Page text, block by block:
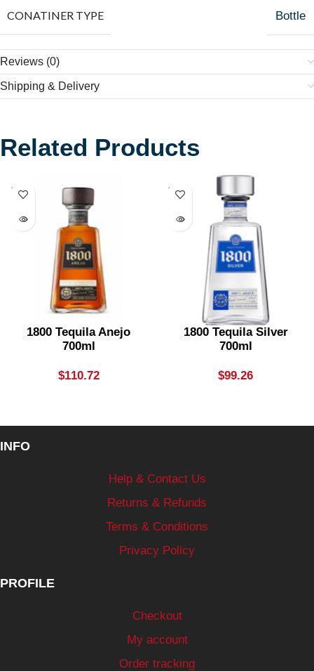
CONATINER TYPE Bottle
Reviews (0)
Shipping & Delivery
Related Products
SOLD
OUT
1800 Tequila Anejo
700ml
$110.72
SOLD
OUT
1800 Tequila Silver
700ml
$99.26
INFO
Help & Contact Us
Returns & Refunds
Terms & Conditions
Privacy Policy
PROFILE
Checkout
My account
Order tracking